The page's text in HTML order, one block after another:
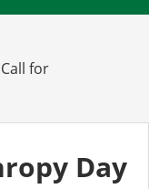
for
Day